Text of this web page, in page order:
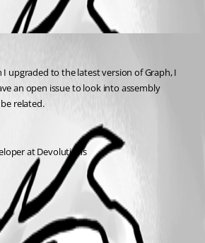
upgraded to the latest version of Graph, I
an open issue to look into assembly
related.
at Devolutions